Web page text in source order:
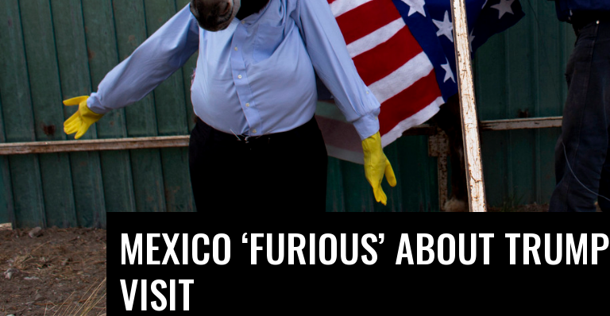
MEXICO ‘FURIOUS’ ABOUT TRUMP
VISIT